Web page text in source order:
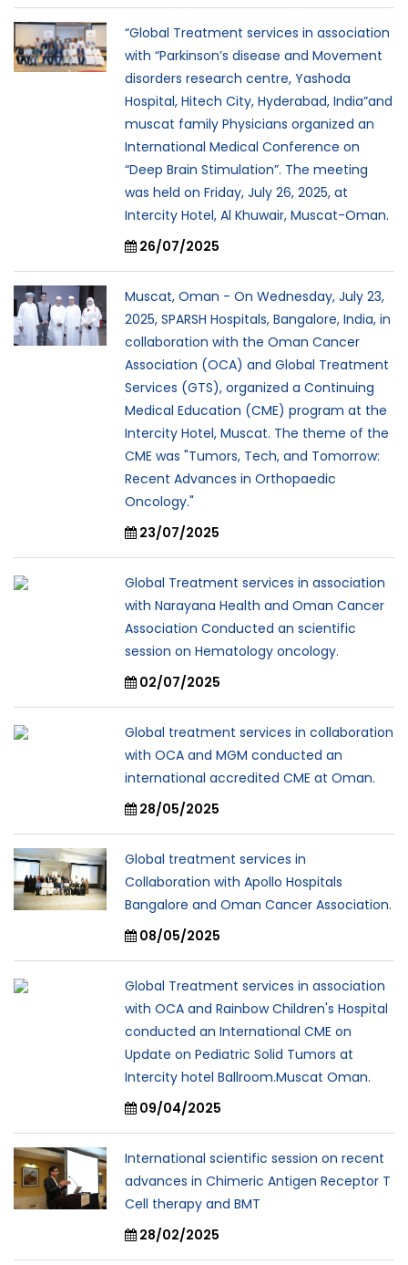
“Global Treatment services in association
with “Parkinson’s disease and Movement
disorders research centre, Yashoda
Hospital, Hitech City, Hyderabad, India”and
muscat family Physicians organized an
International Medical Conference on
“Deep Brain Stimulation”. The meeting
was held on Friday, July 26, 2025, at
Intercity Hotel, Al Khuwair, Muscat-Oman.
26/07/2025
Muscat, Oman - On Wednesday, July 23,
2025, SPARSH Hospitals, Bangalore, India, in
collaboration with the Oman Cancer
Association (OCA) and Global Treatment
Services (GTS), organized a Continuing
Medical Education (CME) program at the
Intercity Hotel, Muscat. The theme of the
CME was "Tumors, Tech, and Tomorrow:
Recent Advances in Orthopaedic
Oncology."
23/07/2025
Global Treatment services in association
with Narayana Health and Oman Cancer
Association Conducted an scientific
session on Hematology oncology.
02/07/2025
Global treatment services in collaboration
with OCA and MGM conducted an
international accredited CME at Oman.
28/05/2025
Global treatment services in
Collaboration with Apollo Hospitals
Bangalore and Oman Cancer Association.
08/05/2025
Global Treatment services in association
with OCA and Rainbow Children's Hospital
conducted an International CME on
Update on Pediatric Solid Tumors at
Intercity hotel Ballroom.Muscat Oman.
09/04/2025
International scientific session on recent
advances in Chimeric Antigen Receptor T
Cell therapy and BMT
28/02/2025